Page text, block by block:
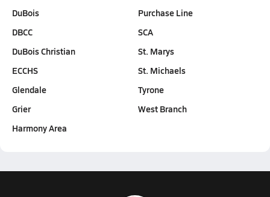
DuBois
DBCC
DuBois Christian
ECCHS
Glendale
Grier
Harmony Area
Purchase Line
SCA
St. Marys
St. Michaels
Tyrone
West Branch